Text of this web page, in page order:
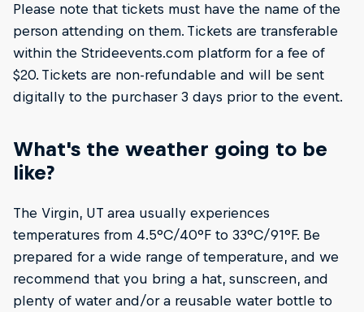
Please note that tickets must have the name of the
person attending on them. Tickets are transferable
within the Strideevents.com platform for a fee of
$20. Tickets are non-refundable and will be sent
digitally to the purchaser 3 days prior to the event.
What's the weather going to be
like?
The Virgin, UT area usually experiences
temperatures from 4.5°C/40°F to 33°C/91°F. Be
prepared for a wide range of temperature, and we
recommend that you bring a hat, sunscreen, and
plenty of water and/or a reusable water bottle to